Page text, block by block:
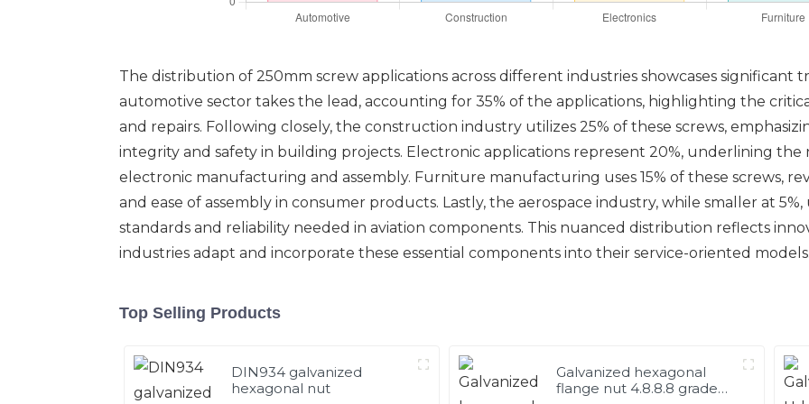
The distribution of 250mm screw applications across different industries showcases significant
automotive sector takes the lead, accounting for 35% of the applications, highlighting the
and repairs. Following closely, the construction industry utilizes 25% of these screws,
integrity and safety in building projects. Electronic applications represent 20%, underlining the
electronic manufacturing and assembly. Furniture manufacturing uses 15% of these screws,
and ease of assembly in consumer products. Lastly, the aerospace industry, while smaller at
standards and reliability needed in aviation components. This nuanced distribution reflects
industries adapt and incorporate these essential components into their service-oriented
Top Selling Products
DIN934 galvanized
hexagonal nut
Galvanized hexagonal
flange nut 4.8.8.8 grade